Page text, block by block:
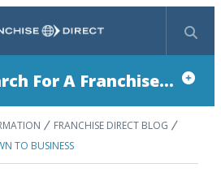
Search
For A Franchise...
FRANCHISE DIRECT BLOG
TO BUSINESS